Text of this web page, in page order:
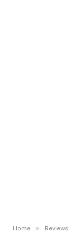
Home » Reviews